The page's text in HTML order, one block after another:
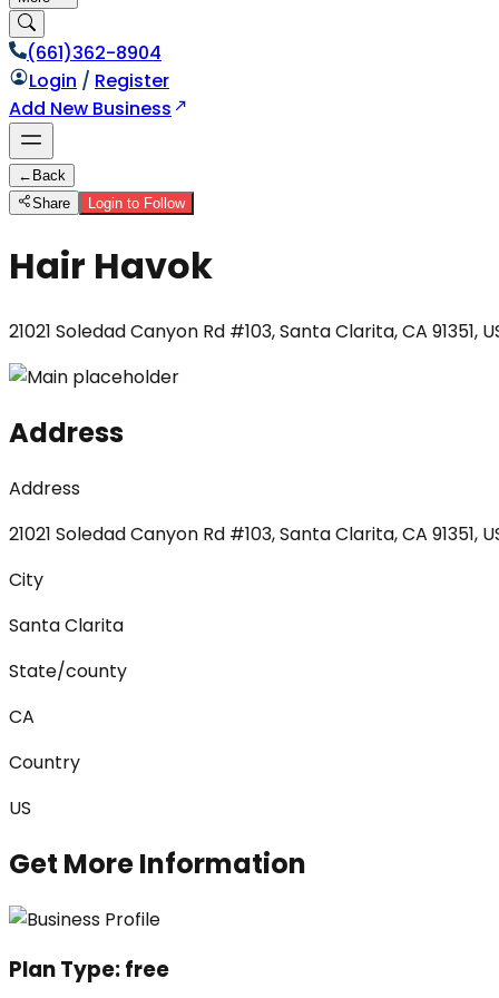
(661)362-8904
Login / Register
Add New Business
← Back
Share
Login to Follow
Hair Havok
21021 Soledad Canyon Rd #103, Santa Clarita, CA 91351,
Address
Address
21021 Soledad Canyon Rd #103, Santa Clarita, CA 91351,
City
Santa Clarita
State/county
CA
Country
US
Get More Information
Plan Type:free